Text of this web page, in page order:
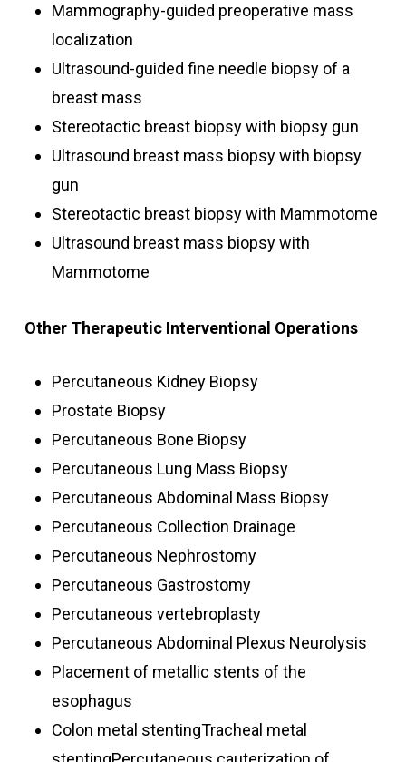
Mammography-guided preoperative mass
localization
Ultrasound-guided fine needle biopsy of a
breast mass
Stereotactic breast biopsy with biopsy gun
Ultrasound breast mass biopsy with biopsy
gun
Stereotactic breast biopsy with Mammotome
Ultrasound breast mass biopsy with
Mammotome
Other Therapeutic Interventional Operations
Percutaneous Kidney Biopsy
Prostate Biopsy
Percutaneous Bone Biopsy
Percutaneous Lung Mass Biopsy
Percutaneous Abdominal Mass Biopsy
Percutaneous Collection Drainage
Percutaneous Nephrostomy
Percutaneous Gastrostomy
Percutaneous vertebroplasty
Percutaneous Abdominal Plexus Neurolysis
Placement of metallic stents of the
esophagus
Colon metal stentingTracheal metal